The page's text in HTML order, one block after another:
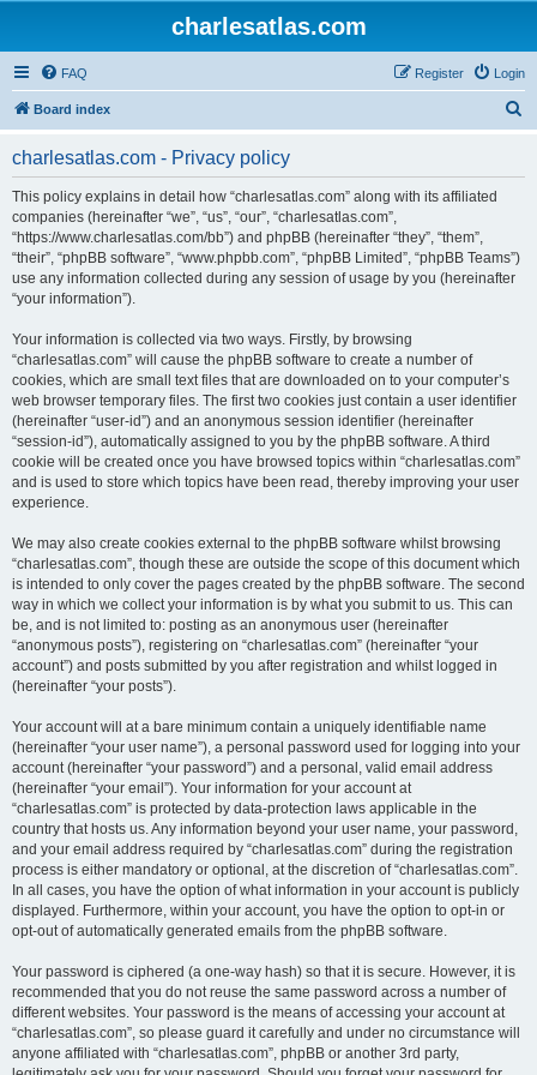
charlesatlas.com
FAQ Login
Register
Board index
charlesatlas.com - Privacy policy
This policy explains in detail how “charlesatlas.com” along with its affiliated
companies (hereinafter “we”, “us”, “our”, “charlesatlas.com”,
“https://www.charlesatlas.com/bb”) and phpBB (hereinafter “they”, “them”,
“their”, “phpBB software”, “www.phpbb.com”, “phpBB Limited”, “phpBB Teams”)
use any information collected during any session of usage by you (hereinafter
“your information”).
Your information is collected via two ways. Firstly, by browsing
“charlesatlas.com” will cause the phpBB software to create a number of
cookies, which are small text files that are downloaded on to your computer’s
web browser temporary files. The first two cookies just contain a user identifier
(hereinafter “user-id”) and an anonymous session identifier (hereinafter
“session-id”), automatically assigned to you by the phpBB software. A third
cookie will be created once you have browsed topics within “charlesatlas.com”
and is used to store which topics have been read, thereby improving your user
experience.
We may also create cookies external to the phpBB software whilst browsing
“charlesatlas.com”, though these are outside the scope of this document which
is intended to only cover the pages created by the phpBB software. The second
way in which we collect your information is by what you submit to us. This can
be, and is not limited to: posting as an anonymous user (hereinafter
“anonymous posts”), registering on “charlesatlas.com” (hereinafter “your
account”) and posts submitted by you after registration and whilst logged in
(hereinafter “your posts”).
Your account will at a bare minimum contain a uniquely identifiable name
(hereinafter “your user name”), a personal password used for logging into your
account (hereinafter “your password”) and a personal, valid email address
(hereinafter “your email”). Your information for your account at
“charlesatlas.com” is protected by data-protection laws applicable in the
country that hosts us. Any information beyond your user name, your password,
and your email address required by “charlesatlas.com” during the registration
process is either mandatory or optional, at the discretion of “charlesatlas.com”.
In all cases, you have the option of what information in your account is publicly
displayed. Furthermore, within your account, you have the option to opt-in or
opt-out of automatically generated emails from the phpBB software.
Your password is ciphered (a one-way hash) so that it is secure. However, it is
recommended that you do not reuse the same password across a number of
different websites. Your password is the means of accessing your account at
“charlesatlas.com”, so please guard it carefully and under no circumstance will
anyone affiliated with “charlesatlas.com”, phpBB or another 3rd party,